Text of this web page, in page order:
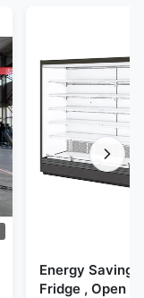
Energy Saving
Fridge , Open